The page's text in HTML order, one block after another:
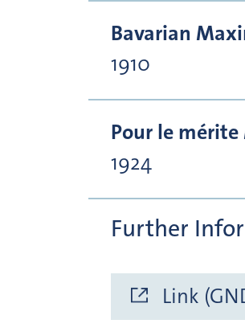
Bavarian
1910
Pour le
1924
Further
Link